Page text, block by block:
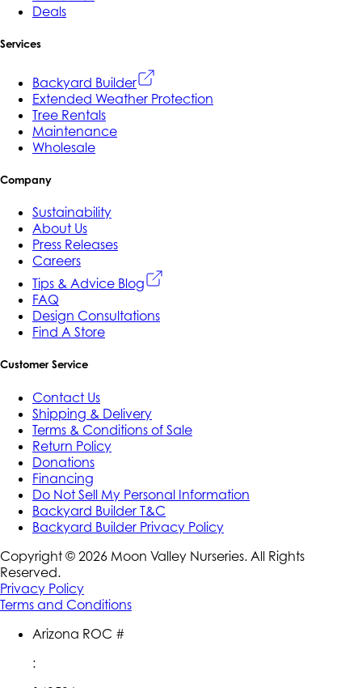
Deals
Services
Backyard Builder
Extended Weather Protection
Tree Rentals
Maintenance
Wholesale
Company
Sustainability
About Us
Press Releases
Careers
Tips & Advice Blog
FAQ
Design Consultations
Find A Store
Customer Service
Contact Us
Shipping & Delivery
Terms & Conditions of Sale
Return Policy
Donations
Financing
Do Not Sell My Personal Information
Backyard Builder T&C
Backyard Builder Privacy Policy
Copyright © 2026 Moon Valley Nurseries. All Rights
Reserved.
Privacy Policy
Terms and Conditions
Arizona ROC #
: